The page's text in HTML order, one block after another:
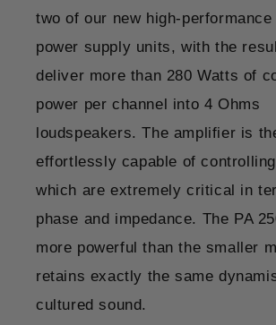
two of our new high-performance
power supply units, with the
deliver more than 280 Watts of
power per channel into 4 Ohms
loudspeakers. The amplifier is
effortlessly capable of
which are extremely critical in
phase and impedance. The PA
more powerful than the smaller
retains exactly the same
cultured sound.